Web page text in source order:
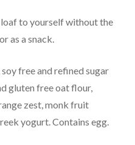
loaf to yourself without the
as a snack.
free and refined sugar
gluten free oat flour,
zest, monk fruit
yogurt. Contains egg.